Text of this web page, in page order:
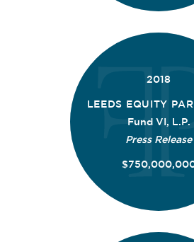
2018
LEEDS EQUITY
Fund VI, L.P.
Press Release